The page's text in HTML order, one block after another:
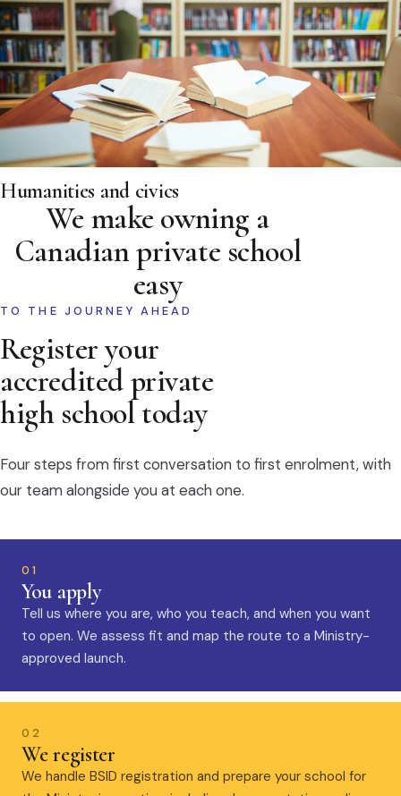
Humanities and civics
We make owning a
Canadian private school
easy
TO THE JOURNEY AHEAD
Register your
accredited private
high school today
Four steps from first conversation to first enrolment, with
our team alongside you at each one.
01
You apply
Tell us where you are, who you teach, and when you want
to open. We assess fit and map the route to a Ministry-
approved launch.
02
We register
We handle BSID registration and prepare your school for